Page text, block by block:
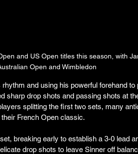
and US Open titles this season, with
Open and Wimbledon
and using his powerful forehand to
sharp drop shots and passing shots at
splitting the first two sets, many
French Open classic.
breaking early to establish a 3-0 lead
drop shots to leave Sinner off